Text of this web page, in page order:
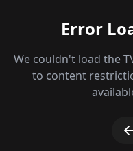
Error
We couldn't load the
to content